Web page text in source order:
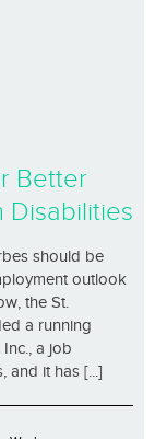
Better
Disabilities
should be
outlook
the St.
a running
a job
and it has [...]